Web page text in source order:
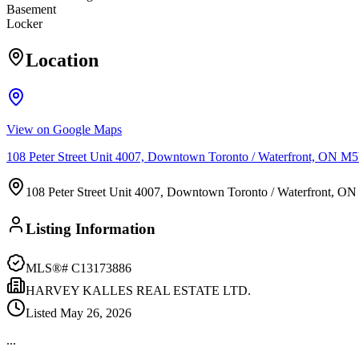
Basement
Locker
Location
View on Google Maps
108 Peter Street Unit 4007, Downtown Toronto / Waterfront, ON
108 Peter Street Unit 4007, Downtown Toronto / Waterfront,
Listing Information
MLS®# C13173886
HARVEY KALLES REAL ESTATE LTD.
Listed May 26, 2026
...